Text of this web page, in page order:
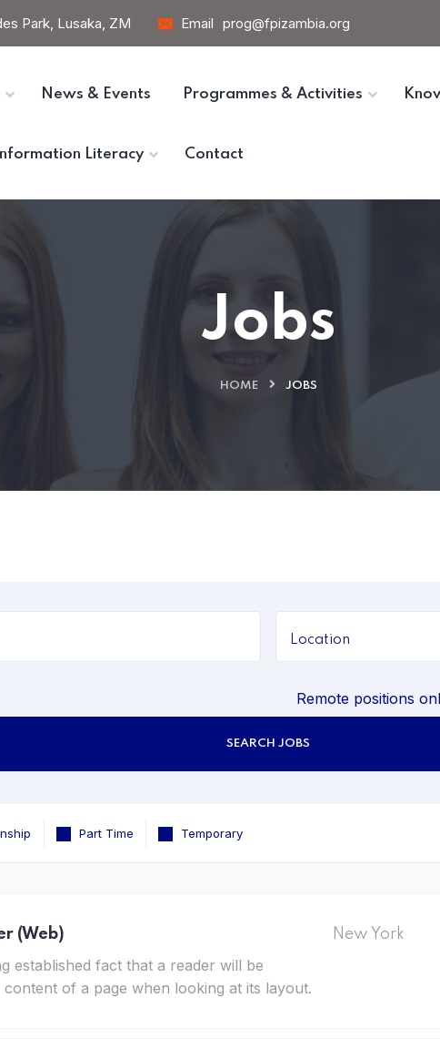
Park, Lusaka, ZM Email prog@fpizambia.org
News & Events Programmes & Activities
Literacy Contact
Jobs
HOME JOBS
Remote positions
Part Time Temporary
(Web)
established fact that a reader will be
of a page when looking at its layout.
New York